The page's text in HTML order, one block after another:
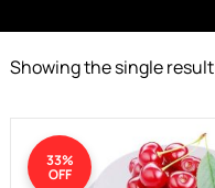
Showing the single result
33%
OFF